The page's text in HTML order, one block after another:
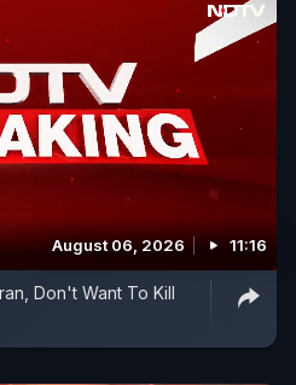
August 06, 2026 11:16
Don't Want To Kill